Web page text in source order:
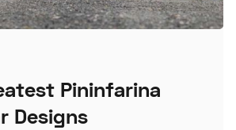
Pininfarina
Designs